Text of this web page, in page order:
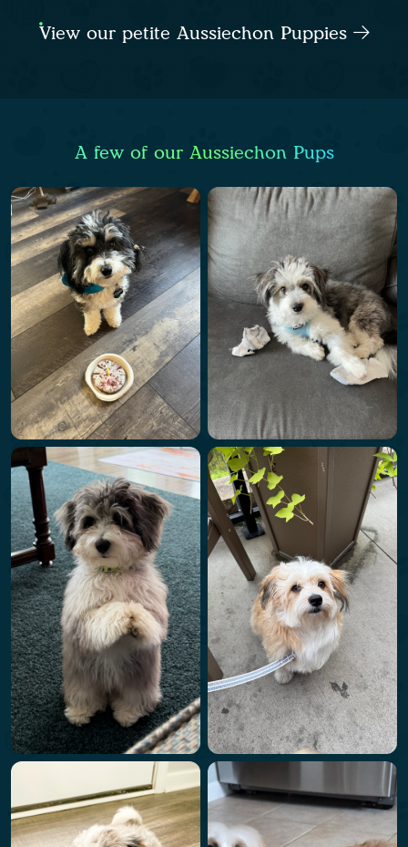
View our petite Aussiechon Puppies
A few of our Aussiechon Pups